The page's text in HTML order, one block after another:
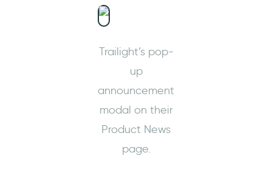
Trailight’s pop-
up
announcement
modal on their
Product News
page.